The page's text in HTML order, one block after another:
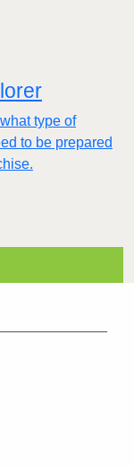
type of
to be prepared